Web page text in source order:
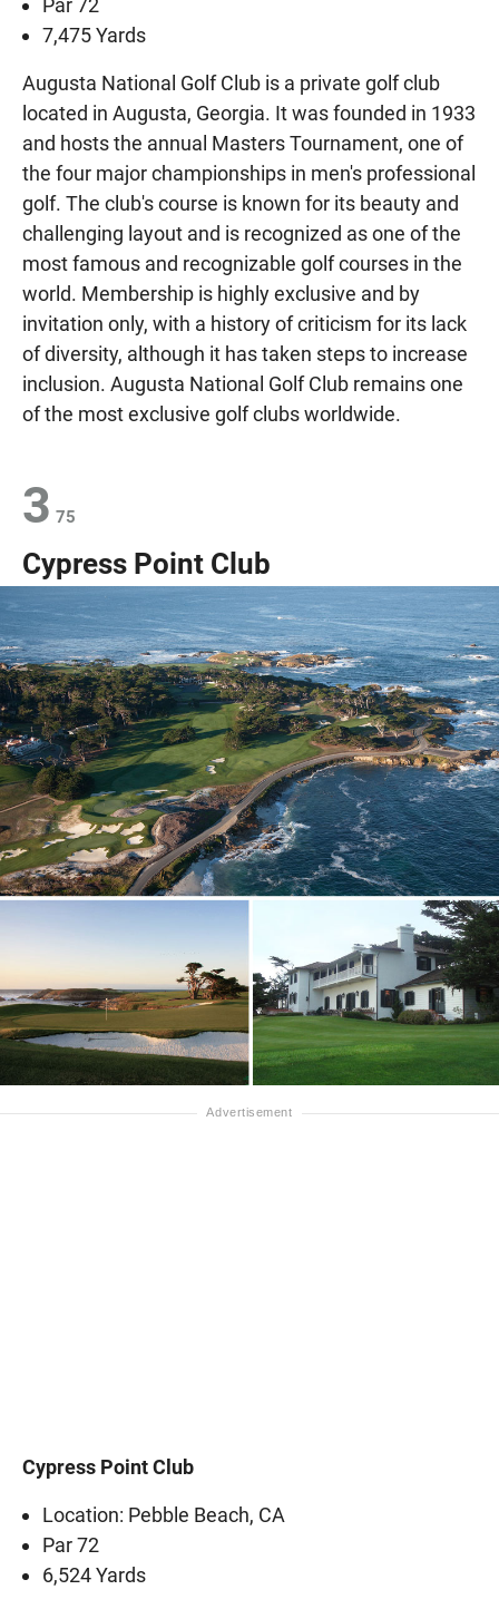
7,475 Yards
Augusta National Golf Club is a private golf club
located in Augusta, Georgia. It was founded in 1933
and hosts the annual Masters Tournament, one of
the four major championships in men's professional
golf. The club's course is known for its beauty and
challenging layout and is recognized as one of the
most famous and recognizable golf courses in the
world. Membership is highly exclusive and by
invitation only, with a history of criticism for its lack
of diversity, although it has taken steps to increase
inclusion. Augusta National Golf Club remains one
of the most exclusive golf clubs worldwide.
3 75
Cypress Point Club
Cypress Point Club
Location: Pebble Beach, CA
Par 72
6,524 Yards